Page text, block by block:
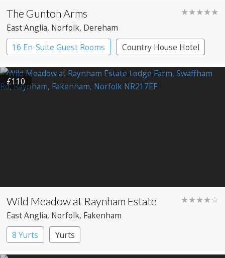
The Gunton Arms ★★★★★
East Anglia, Norfolk, Dereham
16 En-Suite Guest Rooms
Country House Hotel
£110
Wild Meadow at Raynham Estate ★★★★☆
East Anglia, Norfolk, Fakenham
8 Yurts
Yurts